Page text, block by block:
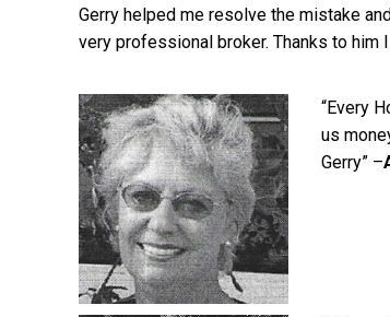
Gerry helped me resolve the mistake
very professional broker. Thanks to him
“Every
us
Gerry” –